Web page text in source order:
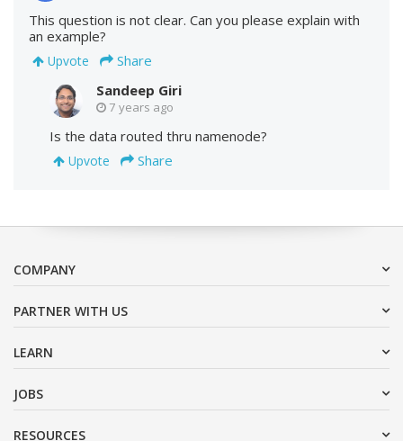
This question is not clear. Can you please explain with
an example?
Upvote
Share
Sandeep Giri
7 years ago
Is the data routed thru namenode?
Upvote Share
COMPANY
PARTNER WITH US
LEARN
JOBS
RESOURCES